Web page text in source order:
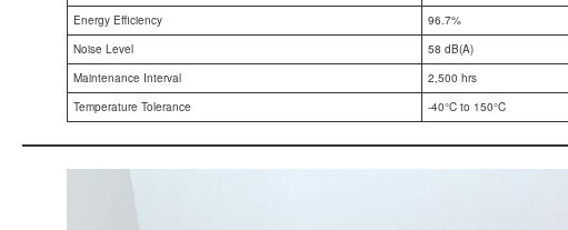
Energy Efficiency
96.7%
Noise Level
58 dB(A)
Maintenance Interval
2,500 hrs
Temperature Tolerance
-40°C to 150°C